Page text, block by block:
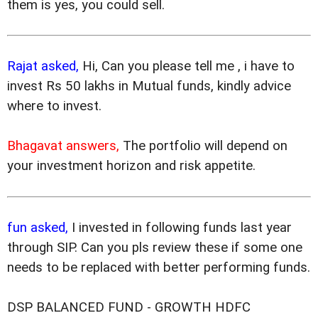
them is yes, you could sell.
Rajat asked, Hi, Can you please tell me , i have to
invest Rs 50 lakhs in Mutual funds, kindly advice
where to invest.
Bhagavat answers, The portfolio will depend on
your investment horizon and risk appetite.
fun asked, I invested in following funds last year
through SIP. Can you pls review these if some one
needs to be replaced with better performing funds.
DSP BALANCED FUND - GROWTH HDFC